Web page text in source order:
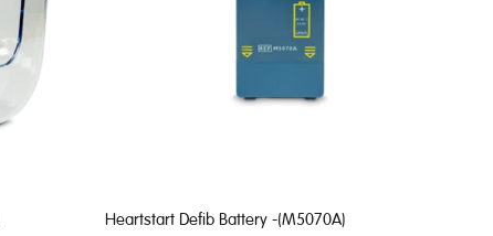
Heartstart Defib Battery -(M5070A)